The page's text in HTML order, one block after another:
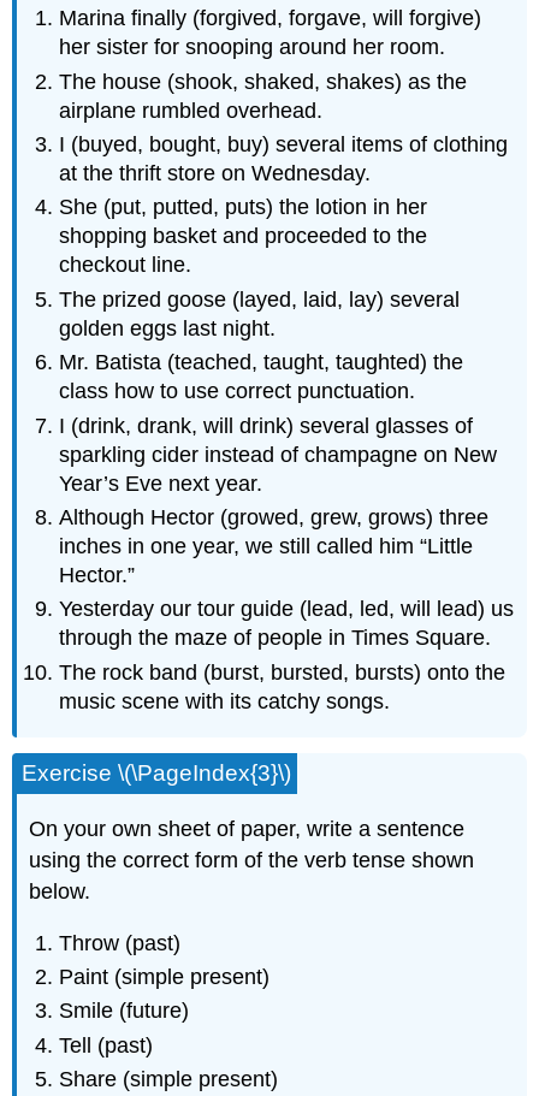
Marina finally (forgived, forgave, will forgive)
her sister for snooping around her room.
The house (shook, shaked, shakes) as the
airplane rumbled overhead.
I (buyed, bought, buy) several items of clothing
at the thrift store on Wednesday.
She (put, putted, puts) the lotion in her
shopping basket and proceeded to the
checkout line.
The prized goose (layed, laid, lay) several
golden eggs last night.
Mr. Batista (teached, taught, taughted) the
class how to use correct punctuation.
I (drink, drank, will drink) several glasses of
sparkling cider instead of champagne on New
Year’s Eve next year.
Although Hector (growed, grew, grows) three
inches in one year, we still called him “Little
Hector.”
Yesterday our tour guide (lead, led, will lead) us
through the maze of people in Times Square.
The rock band (burst, bursted, bursts) onto the
music scene with its catchy songs.
Exercise \(\PageIndex{3}\)
On your own sheet of paper, write a sentence
using the correct form of the verb tense shown
below.
Throw (past)
Paint (simple present)
Smile (future)
Tell (past)
Share (simple present)